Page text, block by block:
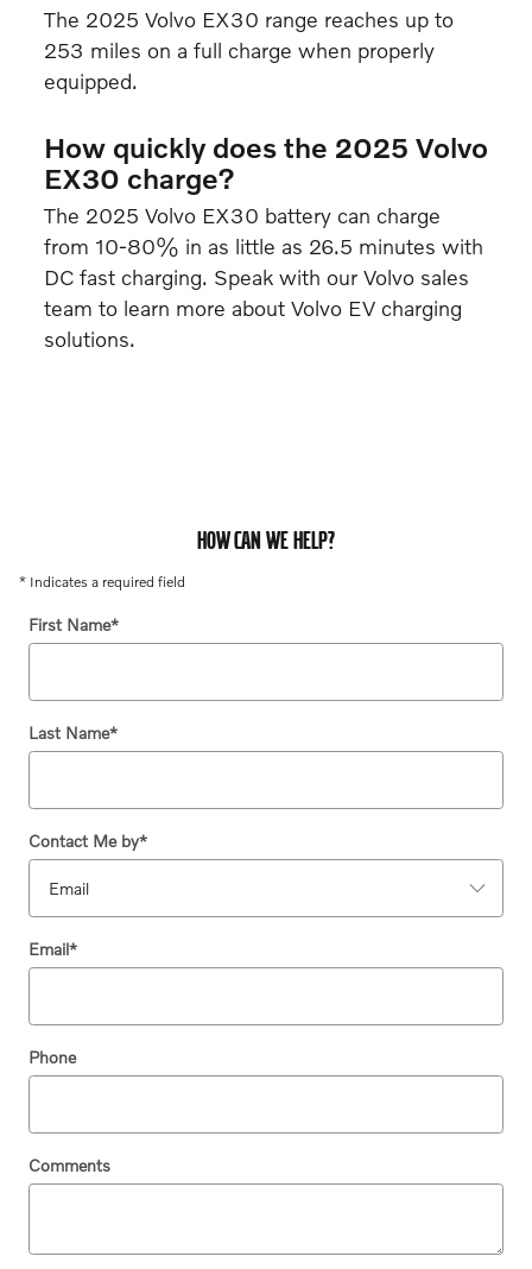
The 2025 Volvo EX30 range reaches up to
253 miles on a full charge when properly
equipped.
How quickly does the 2025 Volvo
EX30 charge?
The 2025 Volvo EX30 battery can charge
from 10-80% in as little as 26.5 minutes with
DC fast charging. Speak with our Volvo sales
team to learn more about Volvo EV charging
solutions.
HOW CAN WE HELP?
* Indicates a required field
First Name*
Last Name*
Contact Me by*
Email*
Phone
Comments